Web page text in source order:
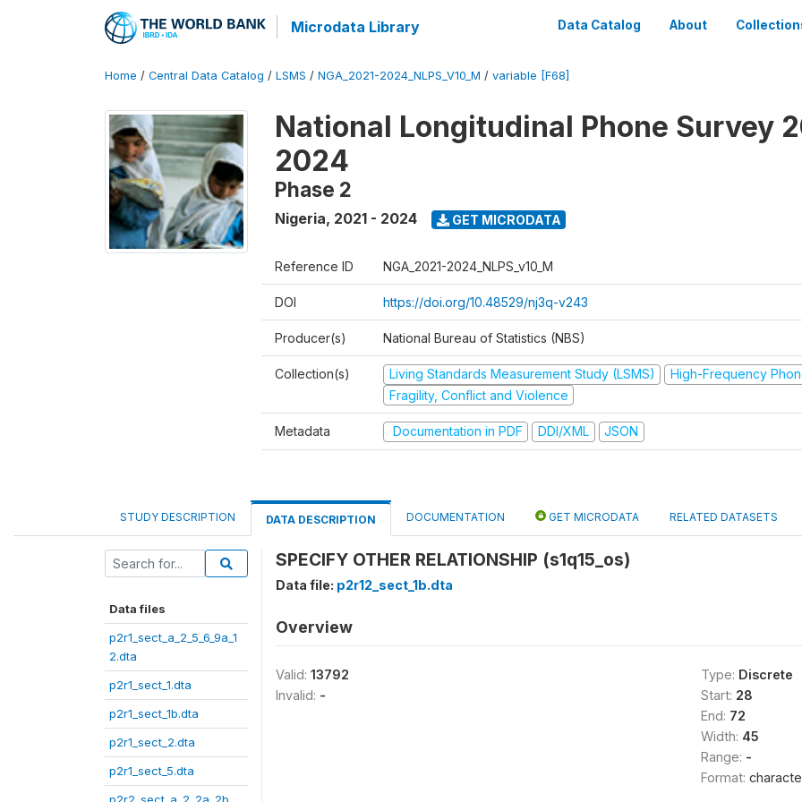
Microdata Library Data Catalog About
Home / Central Data Catalog / LSMS / NGA_2021-2024_NLPS_V10_M / variable [F68]
National Longitudinal Phone Survey
2024
Phase 2
Nigeria, 2021 - 2024 GET MICRODATA
Reference ID NGA_2021-2024_NLPS_v10_M
DOI https://doi.org/10.48529/nj3q-v243
Producer(s) National Bureau of Statistics (NBS)
Collection(s) Living Standards Measurement Study (LSMS)
High-Frequency
Fragility, Conflict and Violence
Metadata Documentation in PDF DDI/XML JSON
STUDY DESCRIPTION DATA DESCRIPTION DOCUMENTATION GET MICRODATA RELATED DATASETS
Data files
p2r1_sect_a_2_5_6_9a_1
2.dta
p2r1_sect_1.dta
p2r1_sect_1b.dta
p2r1_sect_2.dta
p2r1_sect_5.dta
p2r2_sect_a_2_2a_2b_
SPECIFY OTHER RELATIONSHIP (s1q15_os)
Data file: p2r12_sect_1b.dta
Overview
Valid: 13792
Invalid: -
Type: Discrete
Start: 28
End: 72
Width: 45
Range: -
Format: